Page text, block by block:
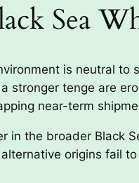
Sea
is neutral
stronger tenge are
near-term
in the broader Black
origins fail